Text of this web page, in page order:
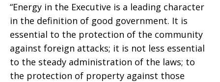
“Energy in the Executive is a leading character
in the definition of good government. It is
essential to the protection of the community
against foreign attacks; it is not less essential
to the steady administration of the laws; to
the protection of property against those